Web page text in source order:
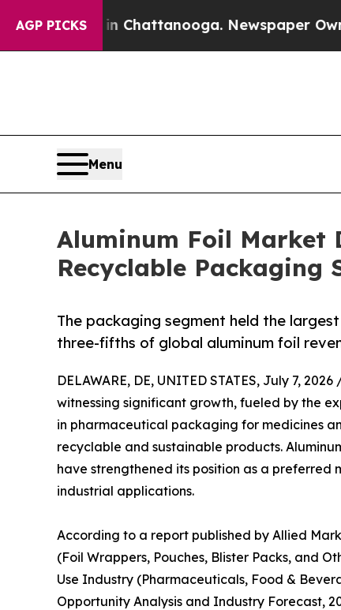
AGP PICKS
in Chattanooga. Newspaper Owner Calls
Menu
Aluminum Foil Market
Recyclable Packaging
The packaging segment held the
three-fifths of global aluminum foil
DELAWARE, DE, UNITED STATES, July 7, 2026
witnessing significant growth, fueled by the
in pharmaceutical packaging for medicines
recyclable and sustainable products.
have strengthened its position as a
industrial applications.
According to a report published by Allied
(Foil Wrappers, Pouches, Blister Packs, and
Use Industry (Pharmaceuticals, Food &
Opportunity Analysis and Industry Forecast,